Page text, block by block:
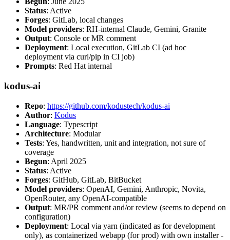
Status: Active
Forges: GitLab, local changes
Model providers: RH-internal Claude, Gemini, Granite
Output: Console or MR comment
Deployment: Local execution, GitLab CI (ad hoc
deployment via curl/pip in CI job)
Prompts: Red Hat internal
kodus-ai
Repo: https://github.com/kodustech/kodus-ai
Author: Kodus
Language: Typescript
Architecture: Modular
Tests: Yes, handwritten, unit and integration, not sure of
coverage
Begun: April 2025
Status: Active
Forges: GitHub, GitLab, BitBucket
Model providers: OpenAI, Gemini, Anthropic, Novita,
OpenRouter, any OpenAI-compatible
Output: MR/PR comment and/or review (seems to depend on
configuration)
Deployment: Local via yarn (indicated as for development
only), as containerized webapp (for prod) with own installer -